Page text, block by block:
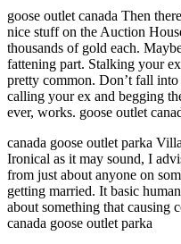
goose outlet canada Then
nice stuff on the Auction
thousands of gold each.
fattening part. Stalking your
pretty common. Don’t fall
calling your ex and begging
ever, works. goose outlet
canada goose outlet parka
Ironical as it may sound, I
from just about anyone on
getting married. It basic
about something that causing
canada goose outlet parka